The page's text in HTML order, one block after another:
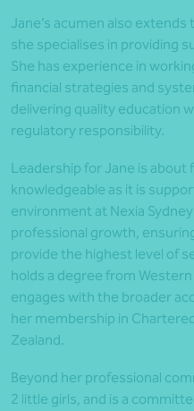
Jane’s acumen also
she specialises in providing
She has experience in
financial strategies and
delivering quality education
regulatory responsibility.
Leadership for Jane is about
knowledgeable as it is
environment at Nexia
professional growth,
provide the highest level of
holds a degree from
engages with the broader
her membership in
Zealand.
Beyond her professional
2 little girls, and is a